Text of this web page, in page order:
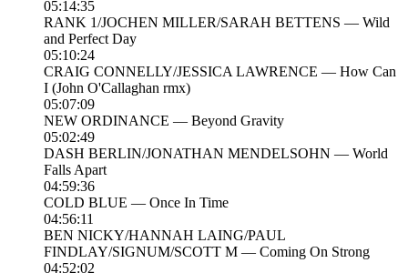
05:14:35
RANK 1/JOCHEN MILLER/SARAH BETTENS — Wild
and Perfect Day
05:10:24
CRAIG CONNELLY/JESSICA LAWRENCE — How Can
I (John O'Callaghan rmx)
05:07:09
NEW ORDINANCE — Beyond Gravity
05:02:49
DASH BERLIN/JONATHAN MENDELSOHN — World
Falls Apart
04:59:36
COLD BLUE — Once In Time
04:56:11
BEN NICKY/HANNAH LAING/PAUL
FINDLAY/SIGNUM/SCOTT M — Coming On Strong
04:52:02